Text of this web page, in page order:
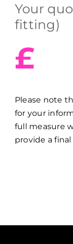
Your
fitting)
£
Please note
for your
full measure
provide a